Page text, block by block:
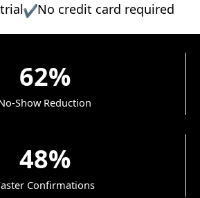
✔No credit card required
62%
Show Reduction
48%
Confirmations